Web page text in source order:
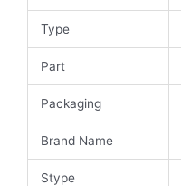
Type
Part
Packaging
Brand Name
Stype